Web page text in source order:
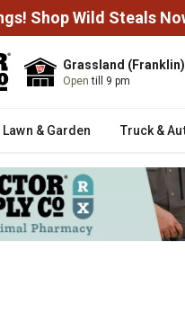
Shop Wild Steals
Grassland (Franklin)
Opentill 9 pm
Lawn & Garden Truck &